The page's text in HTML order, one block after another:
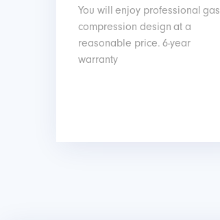
You will enjoy professional gas
compression design at a
reasonable price. 6-year
warranty